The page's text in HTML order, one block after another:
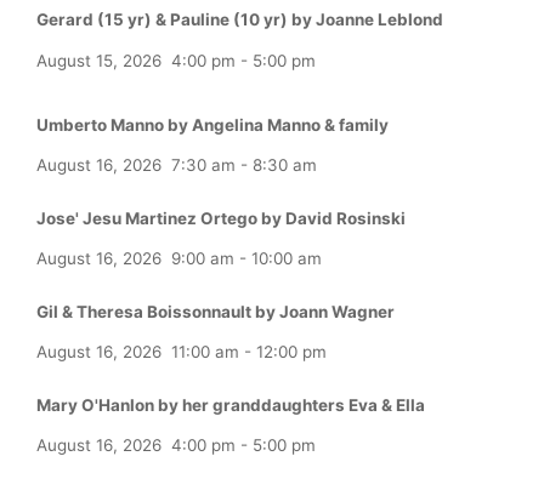
Gerard (15 yr) & Pauline (10 yr) by Joanne Leblond
August 15, 2026 4:00 pm - 5:00 pm
Umberto Manno by Angelina Manno & family
August 16, 2026 7:30 am - 8:30 am
Jose' Jesu Martinez Ortego by David Rosinski
August 16, 2026 9:00 am - 10:00 am
Gil & Theresa Boissonnault by Joann Wagner
August 16, 2026 11:00 am - 12:00 pm
Mary O'Hanlon by her granddaughters Eva & Ella
August 16, 2026 4:00 pm - 5:00 pm